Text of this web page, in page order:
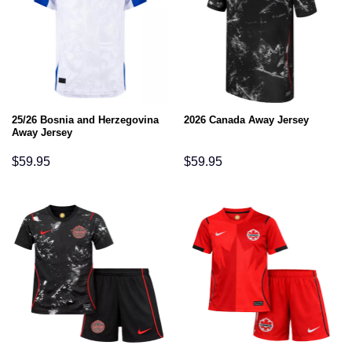
25/26 Bosnia and Herzegovina
Away Jersey
$59.95
2026 Canada Away Jersey
$59.95